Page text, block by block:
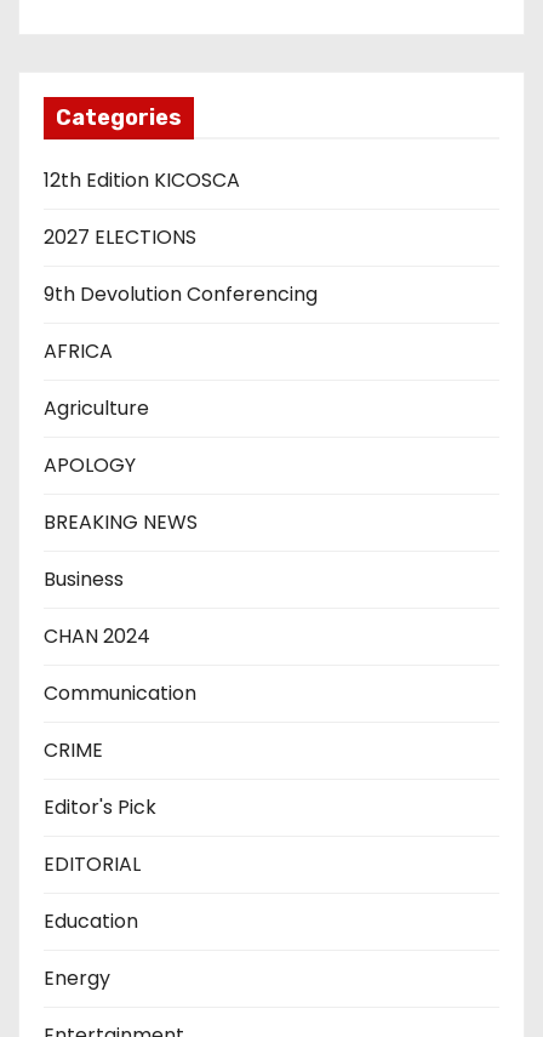
Categories
12th Edition KICOSCA
2027 ELECTIONS
9th Devolution Conferencing
AFRICA
Agriculture
APOLOGY
BREAKING NEWS
Business
CHAN 2024
Communication
CRIME
Editor's Pick
EDITORIAL
Education
Energy